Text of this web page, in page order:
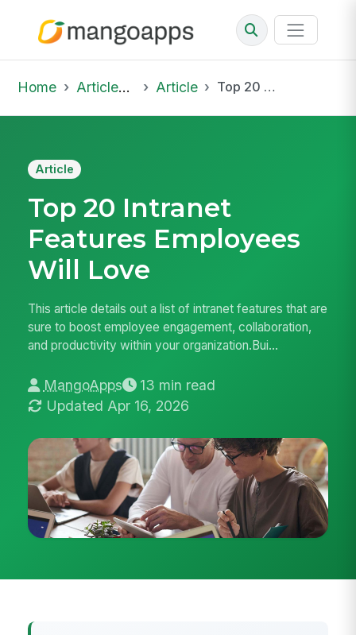
Home Articles & Insights Article Top 20 Intranet Features Employees Will Love
Article
Top 20 Intranet
Features Employees
Will Love
This article details out a list of intranet features that are
sure to boost employee engagement, collaboration,
and productivity within your organization.Bui...
MangoApps
13 min read
Updated Apr 16, 2026